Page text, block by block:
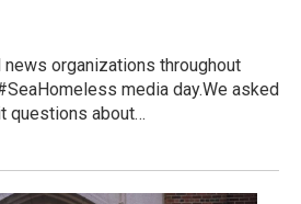
news organizations throughout
media day.We asked
questions about…